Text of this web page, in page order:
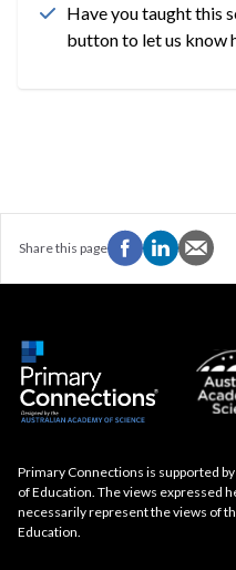
Have you taught this
button to let us know
Share this page
Primary Connections is supported
of Education. The views expressed
necessarily represent the views of
Education.